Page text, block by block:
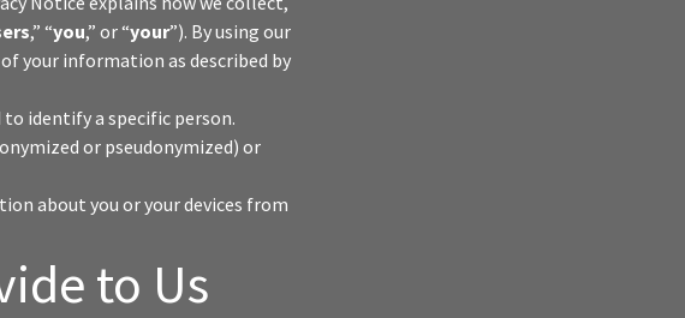
,” “you,” or “your”). By using our
your information as described by
identify a specific person.
or pseudonymized) or
about you or your devices from
to Us